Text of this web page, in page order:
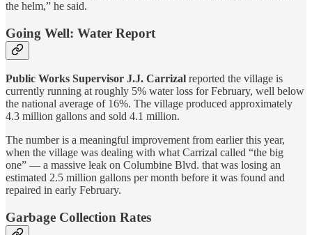
the helm,” he said.
Going Well: Water Report
Public Works Supervisor J.J. Carrizal reported the village is
currently running at roughly 5% water loss for February, well below
the national average of 16%. The village produced approximately
4.3 million gallons and sold 4.1 million.
The number is a meaningful improvement from earlier this year,
when the village was dealing with what Carrizal called “the big
one” — a massive leak on Columbine Blvd. that was losing an
estimated 2.5 million gallons per month before it was found and
repaired in early February.
Garbage Collection Rates